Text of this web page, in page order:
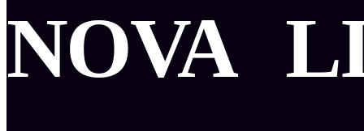
NOVA